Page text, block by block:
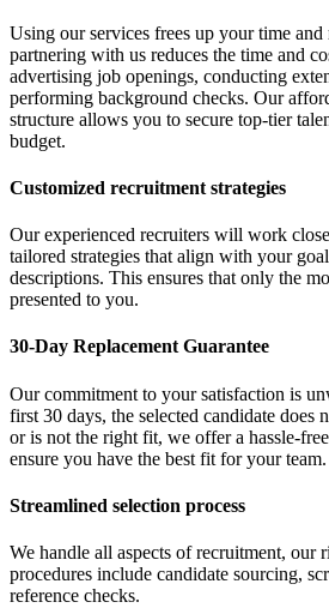
Using our services frees up your time
partnering with us reduces the time and
advertising job openings, conducting
performing background checks. Our
structure allows you to secure top-tier
budget.
Customized recruitment strategies
Our experienced recruiters will work
tailored strategies that align with your
descriptions. This ensures that only the
presented to you.
30-Day Replacement Guarantee
Our commitment to your satisfaction is
first 30 days, the selected candidate does
or is not the right fit, we offer a hassle-
ensure you have the best fit for your team.
Streamlined selection process
We handle all aspects of recruitment, our
procedures include candidate sourcing,
reference checks.